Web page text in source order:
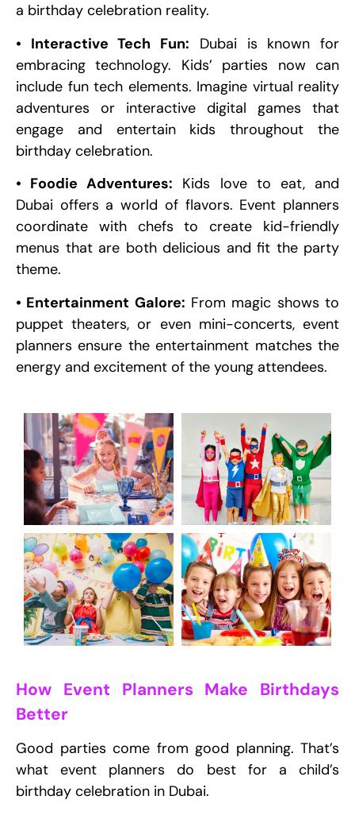
a birthday celebration reality.
• Interactive Tech Fun: Dubai is known for
embracing technology. Kids’ parties now can
include fun tech elements. Imagine virtual reality
adventures or interactive digital games that
engage and entertain kids throughout the
birthday celebration.
• Foodie Adventures: Kids love to eat, and
Dubai offers a world of flavors. Event planners
coordinate with chefs to create kid-friendly
menus that are both delicious and fit the party
theme.
• Entertainment Galore: From magic shows to
puppet theaters, or even mini-concerts, event
planners ensure the entertainment matches the
energy and excitement of the young attendees.
How Event Planners Make Birthdays
Better
Good parties come from good planning. That’s
what event planners do best for a child’s
birthday celebration in Dubai.